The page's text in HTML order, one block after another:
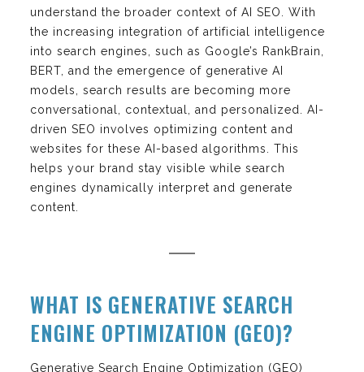
understand the broader context of AI SEO. With
the increasing integration of artificial intelligence
into search engines, such as Google’s RankBrain,
BERT, and the emergence of generative AI
models, search results are becoming more
conversational, contextual, and personalized. AI-
driven SEO involves optimizing content and
websites for these AI-based algorithms. This
helps your brand stay visible while search
engines dynamically interpret and generate
content.
WHAT IS GENERATIVE SEARCH
ENGINE OPTIMIZATION (GEO)?
Generative Search Engine Optimization (GEO)